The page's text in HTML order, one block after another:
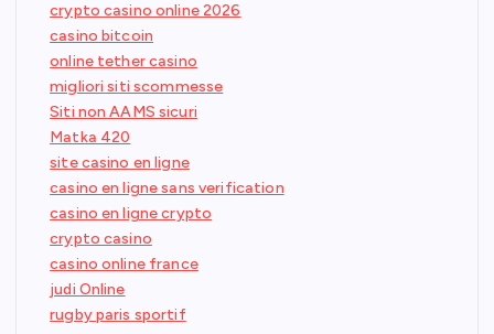
crypto casino online 2026
casino bitcoin
online tether casino
migliori siti scommesse
Siti non AAMS sicuri
Matka 420
site casino en ligne
casino en ligne sans verification
casino en ligne crypto
crypto casino
casino online france
judi Online
rugby paris sportif